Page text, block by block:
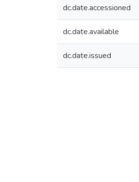
dc.date.accessioned
dc.date.available
dc.date.issued